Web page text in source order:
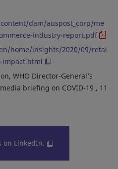
dam/auspost_corp/me
industry-report.pdf
home/insights/2020/09/retai
impact.html
WHO Director-General’s
briefing on COVID-19 , 11
on LinkedIn.